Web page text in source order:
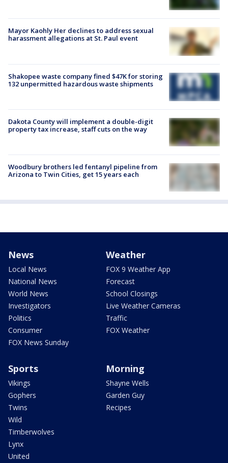
Mayor Kaohly Her declines to address sexual
harassment allegations at St. Paul event
Shakopee waste company fined $47K for storing
132 unpermitted hazardous waste shipments
Dakota County will implement a double-digit
property tax increase, staff cuts on the way
Woodbury brothers led fentanyl pipeline from
Arizona to Twin Cities, get 15 years each
News
Local News
National News
World News
Investigators
Politics
Consumer
FOX News Sunday
Weather
FOX 9 Weather App
Forecast
School Closings
Live Weather Cameras
Traffic
FOX Weather
Sports
Vikings
Gophers
Twins
Wild
Timberwolves
Lynx
United
Morning
Shayne Wells
Garden Guy
Recipes